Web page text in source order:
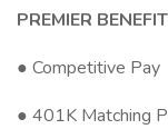
PREMIER
● Competitive Pay
● 401K Matching